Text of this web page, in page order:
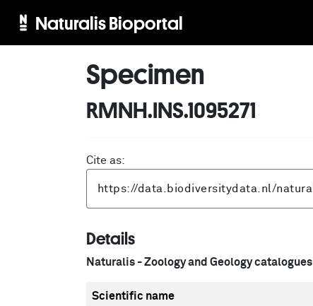
Naturalis Bioportal
Specimen
RMNH.INS.1095271
Cite as:
Details
Naturalis - Zoology and Geology catalogues
Scientific name